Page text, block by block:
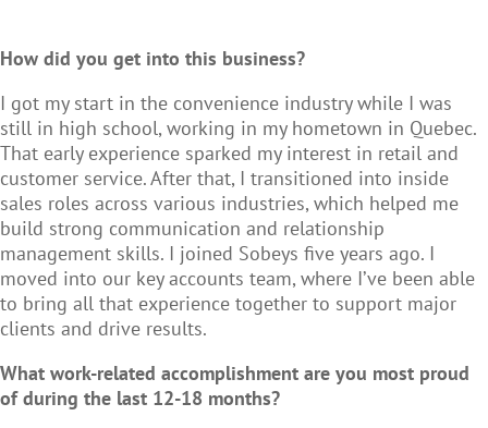
How did you get into this business?
I got my start in the convenience industry while I was
still in high school, working in my hometown in Quebec.
That early experience sparked my interest in retail and
customer service. After that, I transitioned into inside
sales roles across various industries, which helped me
build strong communication and relationship
management skills. I joined Sobeys five years ago. I
moved into our key accounts team, where I’ve been able
to bring all that experience together to support major
clients and drive results.
What work-related accomplishment are you most proud
of during the last 12-18 months?